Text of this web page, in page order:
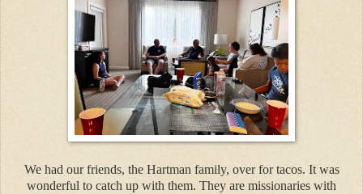
We had our friends, the Hartman family, over for tacos. It was
wonderful to catch up with them. They are missionaries with